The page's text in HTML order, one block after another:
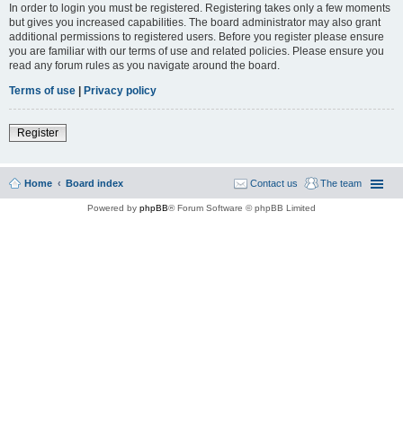
In order to login you must be registered. Registering takes only a few moments
but gives you increased capabilities. The board administrator may also grant
additional permissions to registered users. Before you register please ensure
you are familiar with our terms of use and related policies. Please ensure you
read any forum rules as you navigate around the board.
Terms of use | Privacy policy
Register
Home Board index The team
Contact us
Powered by phpBB® Forum Software © phpBB Limited